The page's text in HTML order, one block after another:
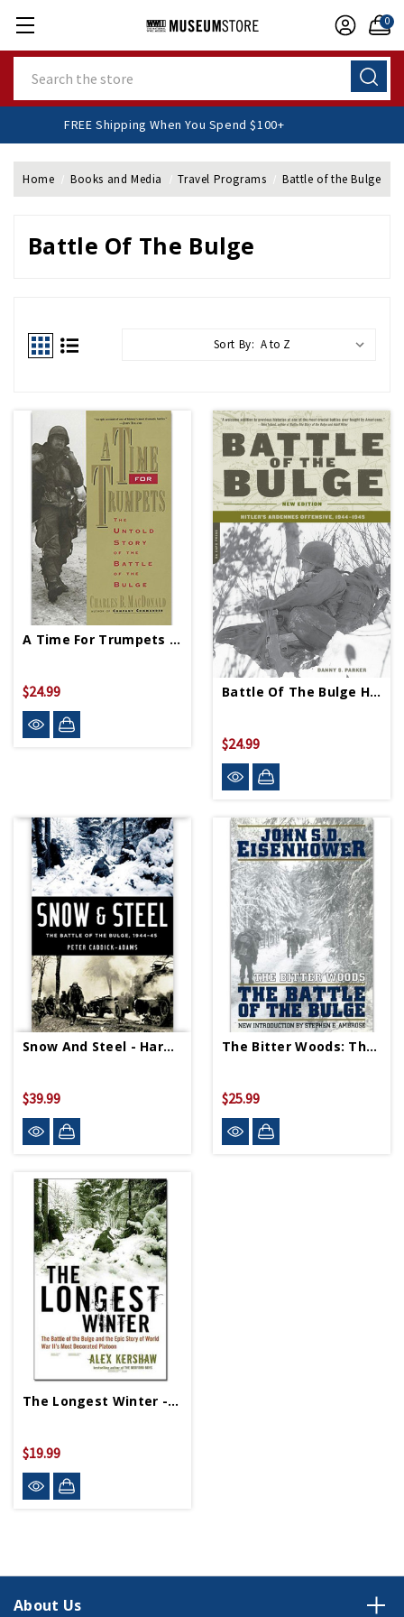
0
FREE Shipping When You Spend $100+
Home Books and Media Travel Programs Battle of the Bulge
Battle Of The Bulge
Sort By:
A Time For Trumpets - Paperback
$24.99 Battle Of The Bulge Hitler's Ardennes Offensive - Paperback
$24.99
Snow And Steel - Hardcover
$39.99
The Bitter Woods: The Battle Of The Bulge - Paperback
$25.99
The Longest Winter - Paperback
$19.99
About Us